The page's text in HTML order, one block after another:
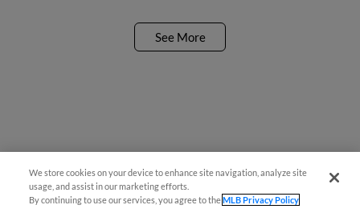
See More
We store cookies on your device to enhance site navigation, analyze site
usage, and assist in our marketing efforts.
By continuing to use our services, you agree to theMLB Privacy Policy